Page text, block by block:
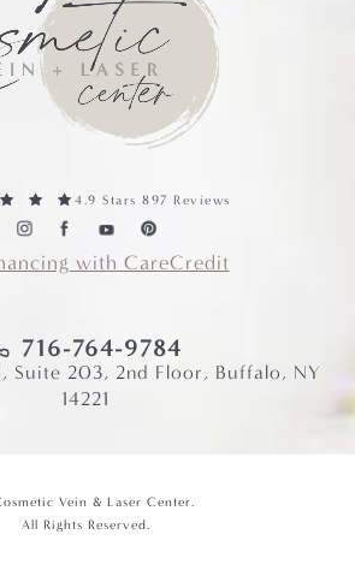
4.9 Stars 897 Reviews
with CareCredit
716-764-9784
Suite 203, 2nd Floor, Buffalo, NY
14221
Vein & Laser Center.
All Rights Reserved.